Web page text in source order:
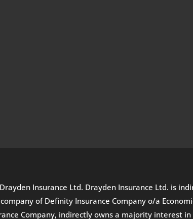
Insurance Ltd. Drayden Insurance Ltd. is
of Definity Insurance Company o/a
Company, indirectly owns a majority interest